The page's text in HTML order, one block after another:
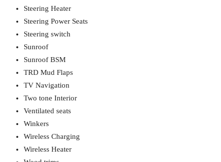
Steering Heater
Steering Power Seats
Steering switch
Sunroof
Sunroof BSM
TRD Mud Flaps
TV Navigation
Two tone Interior
Ventilated seats
Winkers
Wireless Charging
Wireless Heater